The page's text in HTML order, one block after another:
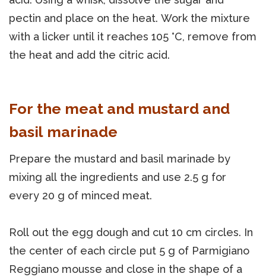
pectin and place on the heat. Work the mixture
with a licker until it reaches 105 °C, remove from
the heat and add the citric acid.
For the meat and mustard and
basil marinade
Prepare the mustard and basil marinade by
mixing all the ingredients and use 2.5 g for
every 20 g of minced meat.
Roll out the egg dough and cut 10 cm circles. In
the center of each circle put 5 g of Parmigiano
Reggiano mousse and close in the shape of a